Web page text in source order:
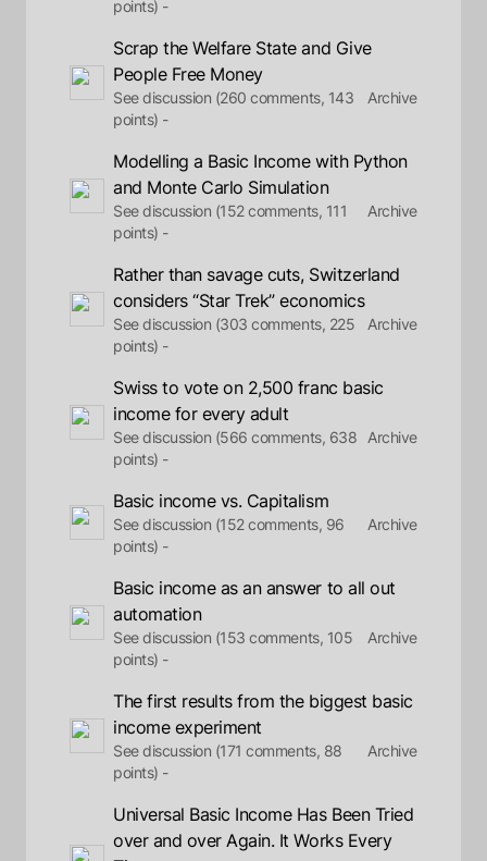
points) -
Scrap the Welfare State and Give
People Free Money
See discussion (260 comments, 143
points) -
Archive
Modelling a Basic Income with Python
and Monte Carlo Simulation
See discussion (152 comments, 111
points) -
Archive
Rather than savage cuts, Switzerland
considers “Star Trek” economics
See discussion (303 comments, 225
points) -
Archive
Swiss to vote on 2,500 franc basic
income for every adult
See discussion (566 comments, 638
points) -
Archive
Basic income vs. Capitalism
See discussion (152 comments, 96
points) -
Archive
Basic income as an answer to all out
automation
See discussion (153 comments, 105
points) -
Archive
The first results from the biggest basic
income experiment
See discussion (171 comments, 88
points) -
Archive
Universal Basic Income Has Been Tried
over and over Again. It Works Every